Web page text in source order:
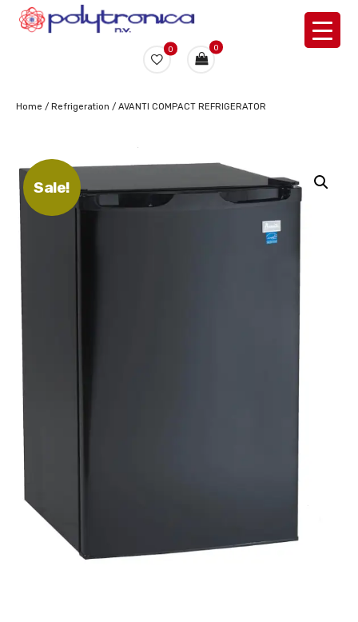
0 0
Home / Refrigeration / AVANTI COMPACT REFRIGERATOR
Sale!